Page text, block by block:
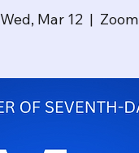
Wed, Mar 12
  |
Zoom